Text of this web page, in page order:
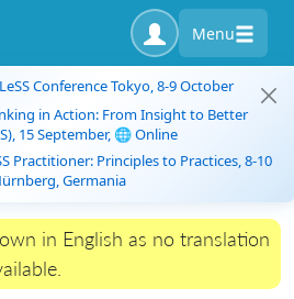
Menu
Conference Tokyo, 8-9 October
in Action: From Insight to Better
15 September, 🌐 Online
Practitioner: Principles to Practices, 8-10
Germania
in English as no translation